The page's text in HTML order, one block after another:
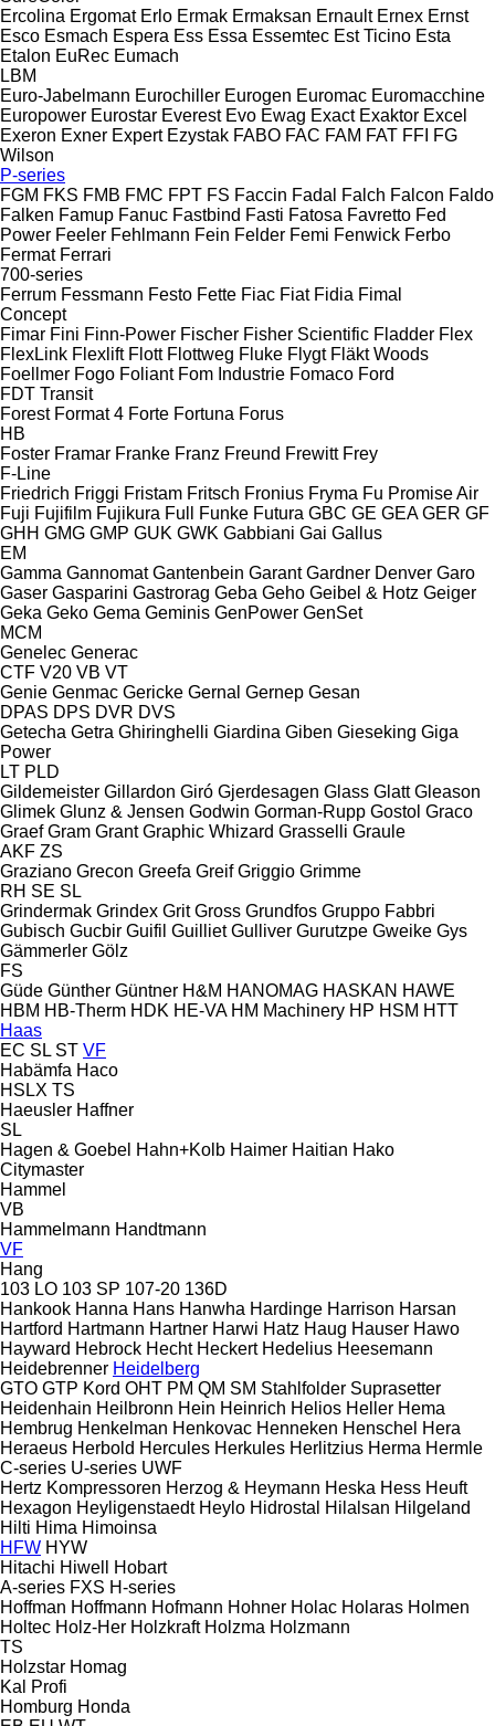
Ercolina Ergomat Erlo Ermak Ermaksan Ernault Ernex Ernst
Esco Esmach Espera Ess Essa Essemtec Est Ticino Esta
Etalon EuRec Eumach
LBM
Euro-Jabelmann Eurochiller Eurogen Euromac Euromacchine
Europower Eurostar Everest Evo Ewag Exact Exaktor Excel
Exeron Exner Expert Ezystak FABO FAC FAM FAT FFI FG
Wilson
P-series
FGM FKS FMB FMC FPT FS Faccin Fadal Falch Falcon Faldo
Falken Famup Fanuc Fastbind Fasti Fatosa Favretto Fed
Power Feeler Fehlmann Fein Felder Femi Fenwick Ferbo
Fermat Ferrari
700-series
Ferrum Fessmann Festo Fette Fiac Fiat Fidia Fimal
Concept
Fimar Fini Finn-Power Fischer Fisher Scientific Fladder Flex
FlexLink Flexlift Flott Flottweg Fluke Flygt Fläkt Woods
Foellmer Fogo Foliant Fom Industrie Fomaco Ford
FDT Transit
Forest Format 4 Forte Fortuna Forus
HB
Foster Framar Franke Franz Freund Frewitt Frey
F-Line
Friedrich Friggi Fristam Fritsch Fronius Fryma Fu Promise Air
Fuji Fujifilm Fujikura Full Funke Futura GBC GE GEA GER GF
GHH GMG GMP GUK GWK Gabbiani Gai Gallus
EM
Gamma Gannomat Gantenbein Garant Gardner Denver Garo
Gaser Gasparini Gastrorag Geba Geho Geibel & Hotz Geiger
Geka Geko Gema Geminis GenPower GenSet
MCM
Genelec Generac
CTF V20 VB VT
Genie Genmac Gericke Gernal Gernep Gesan
DPAS DPS DVR DVS
Getecha Getra Ghiringhelli Giardina Giben Gieseking Giga
Power
LT PLD
Gildemeister Gillardon Giró Gjerdesagen Glass Glatt Gleason
Glimek Glunz & Jensen Godwin Gorman-Rupp Gostol Graco
Graef Gram Grant Graphic Whizard Grasselli Graule
AKF ZS
Graziano Grecon Greefa Greif Griggio Grimme
RH SE SL
Grindermak Grindex Grit Gross Grundfos Gruppo Fabbri
Gubisch Gucbir Guifil Guilliet Gulliver Gurutzpe Gweike Gys
Gämmerler Gölz
FS
Güde Günther Güntner H&M HANOMAG HASKAN HAWE
HBM HB‑Therm HDK HE-VA HM Machinery HP HSM HTT
Haas
EC SL ST VF
Habämfa Haco
HSLX TS
Haeusler Haffner
SL
Hagen & Goebel Hahn+Kolb Haimer Haitian Hako
Citymaster
Hammel
VB
Hammelmann Handtmann
VF
Hang
103 LO 103 SP 107-20 136D
Hankook Hanna Hans Hanwha Hardinge Harrison Harsan
Hartford Hartmann Hartner Harwi Hatz Haug Hauser Hawo
Hayward Hebrock Hecht Heckert Hedelius Heesemann
Heidebrenner Heidelberg
GTO GTP Kord OHT PM QM SM Stahlfolder Suprasetter
Heidenhain Heilbronn Hein Heinrich Helios Heller Hema
Hembrug Henkelman Henkovac Henneken Henschel Hera
Heraeus Herbold Hercules Herkules Herlitzius Herma Hermle
C-series U-series UWF
Hertz Kompressoren Herzog & Heymann Heska Hess Heuft
Hexagon Heyligenstaedt Heylo Hidrostal Hilalsan Hilgeland
Hilti Hima Himoinsa
HFW HYW
Hitachi Hiwell
Hobart
A-series FXS H-series
Hoffman Hoffmann Hofmann Hohner Holac Holaras Holmen
Holtec Holz-Her Holzkraft Holzma Holzmann
TS
Holzstar Homag
Kal
Profi
Homburg Honda